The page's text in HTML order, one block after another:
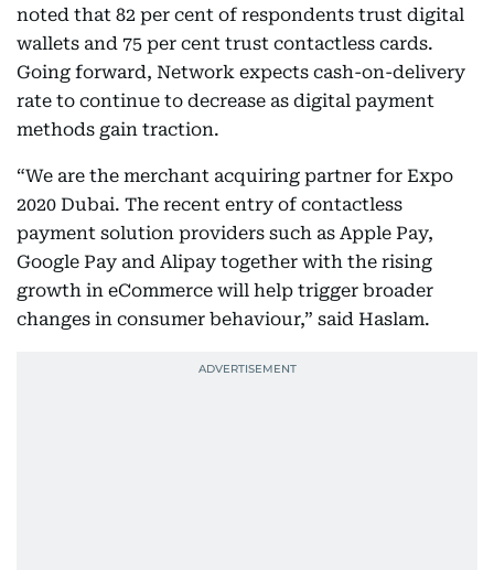
noted that 82 per cent of respondents trust digital
wallets and 75 per cent trust contactless cards.
Going forward, Network expects cash-on-delivery
rate to continue to decrease as digital payment
methods gain traction.
“We are the merchant acquiring partner for Expo
2020 Dubai. The recent entry of contactless
payment solution providers such as Apple Pay,
Google Pay and Alipay together with the rising
growth in eCommerce will help trigger broader
changes in consumer behaviour,” said Haslam.